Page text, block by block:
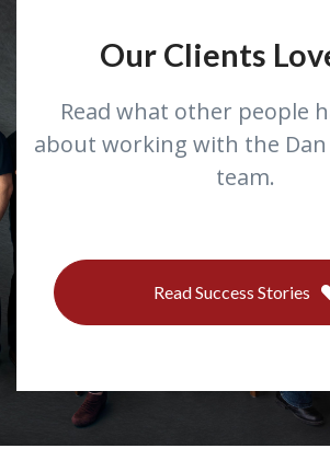
Our Clients
Read what other people
about working with the Dan
team.
Read Success Stories